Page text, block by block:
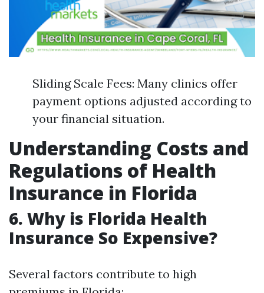
Sliding Scale Fees: Many clinics offer
payment options adjusted according to
your financial situation.
Understanding Costs and
Regulations of Health
Insurance in Florida
6. Why is Florida Health
Insurance So Expensive?
Several factors contribute to high